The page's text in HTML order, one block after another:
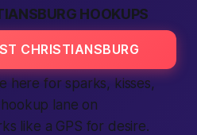
HOOKUPS
CHRISTIANSBURG
here for sparks, kisses,
lane on
like a GPS for desire.